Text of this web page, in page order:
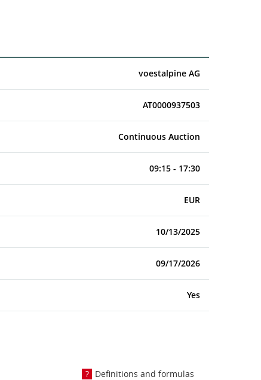
voestalpine AG
AT0000937503
Continuous Auction
09:15 - 17:30
EUR
10/13/2025
09/17/2026
Yes
Definitions and formulas